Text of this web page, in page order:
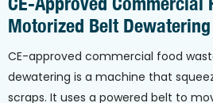
Motorized Belt Dewatering
CE-approved commercial food
dewatering is a machine that
scraps. It uses a powered belt to